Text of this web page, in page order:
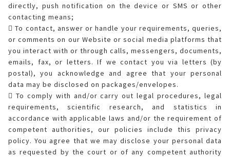
directly, push notification on the device or SMS or other
contacting means;
 To contact, answer or handle your requirements, queries,
or comments on our Website or social media platforms that
you interact with or through calls, messengers, documents,
emails, fax, or letters. If we contact you via letters (by
postal), you acknowledge and agree that your personal
data may be disclosed on packages/envelopes.
 To comply with and/or carry out legal procedures, legal
requirements, scientific research, and statistics in
accordance with applicable laws and/or the requirement of
competent authorities, our policies include this privacy
policy. You agree that we may disclose your personal data
as requested by the court or of any competent authority